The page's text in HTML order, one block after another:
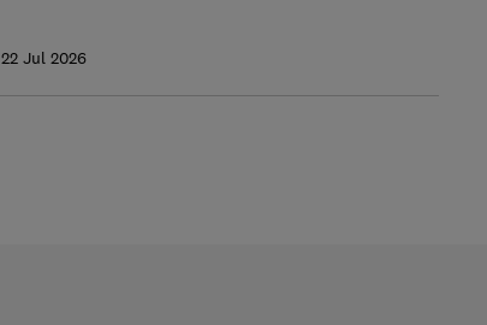
22 Jul 2026